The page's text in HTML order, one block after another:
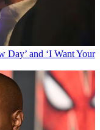
Day’ and ‘I Want Your